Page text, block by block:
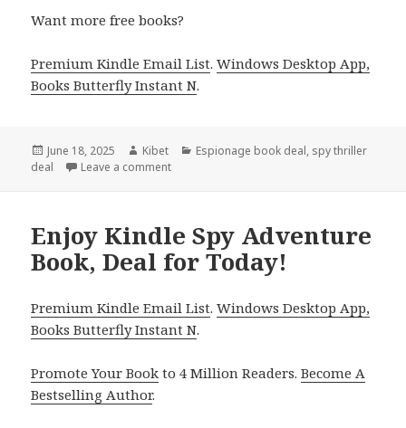
Want more free books?
Premium Kindle Email List.Windows Desktop App,
Books Butterfly Instant N.
Posted
on
June 18, 2025 Author
Kibet Categories
Espionage book deal, spy thriller
deal
Leave a comment
Enjoy Kindle Spy Adventure
Book, Deal for Today!
Premium Kindle Email List.Windows Desktop App,
Books Butterfly Instant N.
Promote Your Book to 4 Million Readers.Become A
Bestselling Author.